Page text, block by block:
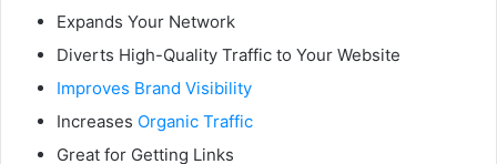
Expands Your Network
Diverts High-Quality Traffic to Your Website
Improves Brand Visibility
Increases Organic Traffic
Great for Getting Links